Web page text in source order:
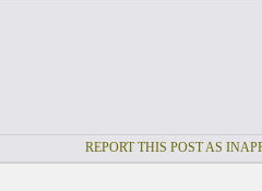
REPORT THIS POST AS